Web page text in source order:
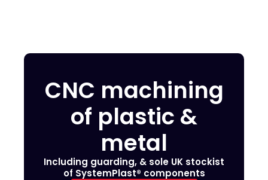
CNC machining
of plastic &
metal
Including guarding, & sole UK stockist
of SystemPlast® components